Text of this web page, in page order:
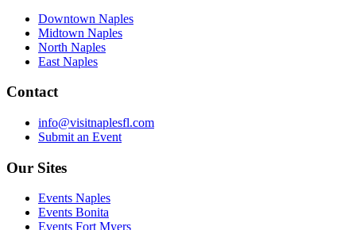
Downtown Naples
Midtown Naples
North Naples
East Naples
Contact
info@visitnaplesfl.com
Submit an Event
Our Sites
Events Naples
Events Bonita
Events Fort Myers